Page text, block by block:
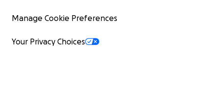
Manage Cookie Preferences
Your Privacy Choices